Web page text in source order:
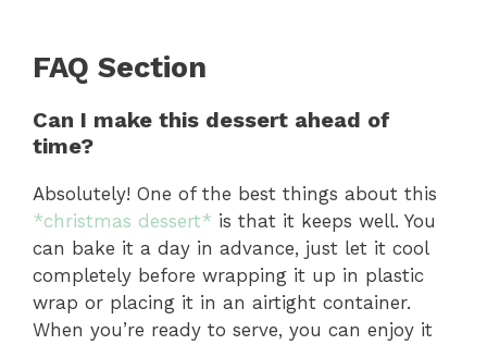
FAQ Section
Can I make this dessert ahead of
time?
Absolutely! One of the best things about this
*christmas dessert* is that it keeps well. You
can bake it a day in advance, just let it cool
completely before wrapping it up in plastic
wrap or placing it in an airtight container.
When you’re ready to serve, you can enjoy it